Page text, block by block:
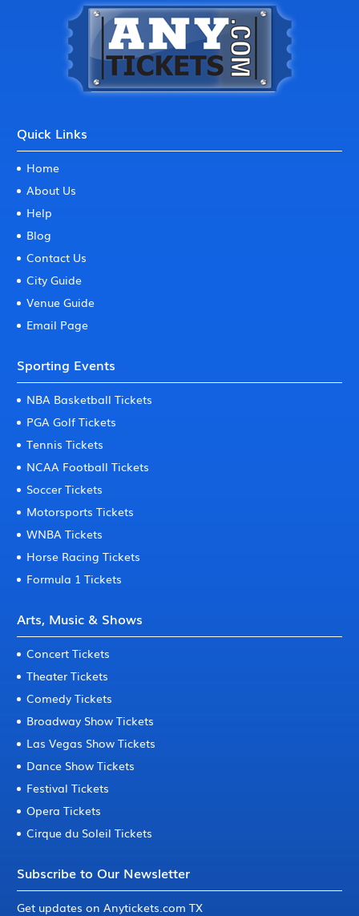
Quick Links
Home
About Us
Help
Blog
Contact Us
City Guide
Venue Guide
Email Page
Sporting Events
NBA Basketball Tickets
PGA Golf Tickets
Tennis Tickets
NCAA Football Tickets
Soccer Tickets
Motorsports Tickets
WNBA Tickets
Horse Racing Tickets
Formula 1 Tickets
Arts, Music & Shows
Concert Tickets
Theater Tickets
Comedy Tickets
Broadway Show Tickets
Las Vegas Show Tickets
Dance Show Tickets
Festival Tickets
Opera Tickets
Cirque du Soleil Tickets
Subscribe to Our Newsletter
Get updates on Anytickets.com TX